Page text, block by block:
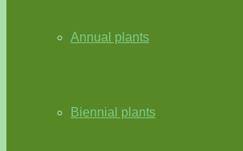
Annual plants
Biennial plants